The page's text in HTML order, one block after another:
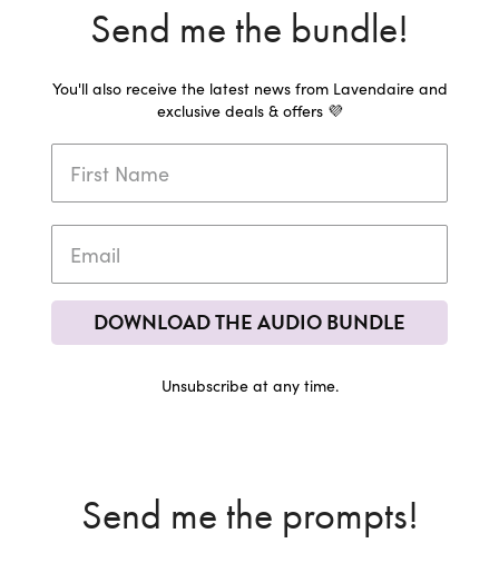
Send me the bundle!
You'll also receive the latest news from Lavendaire and
exclusive deals & offers 💜
DOWNLOAD THE AUDIO BUNDLE
Unsubscribe at any time.
Send me the prompts!